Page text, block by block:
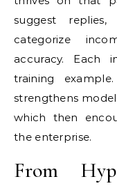
suggest
categorize
accuracy. Each
training
strengthens
which then
the enterprise.
From